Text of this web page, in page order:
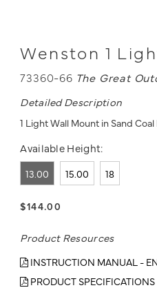
Wenston 1
73360-66 The Great
Detailed Description
1 Light Wall Mount in Sand Coal
Available Height:
13.00 15.00 18
$144.00
Product Resources
INSTRUCTION MANUAL -
PRODUCT SPECIFICATIONS